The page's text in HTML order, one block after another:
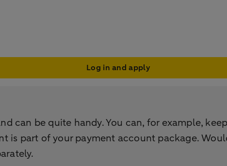
Log in and apply
can be quite handy. You can, for example,
is part of your payment account package.